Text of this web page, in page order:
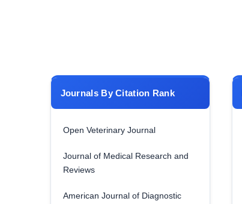
Journals By Citation Rank
Open Veterinary Journal
Journal of Medical Research and
Reviews
American Journal of Diagnostic